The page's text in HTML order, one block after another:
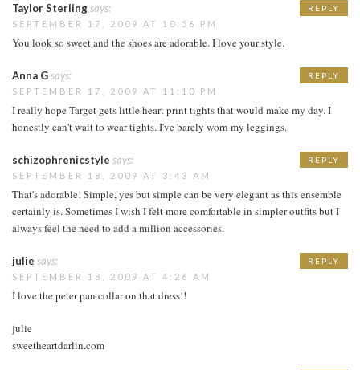
Taylor Sterlingsays:
SEPTEMBER 17, 2009 AT 10:56 PM
You look so sweet and the shoes are adorable. I love your style.
REPLY
Anna Gsays:
SEPTEMBER 17, 2009 AT 11:10 PM
I really hope Target gets little heart print tights that would make my day. I
honestly can't wait to wear tights. I've barely worn my leggings.
REPLY
schizophrenicstyle says:
SEPTEMBER 18, 2009 AT 3:43 AM
That's adorable! Simple, yes but simple can be very elegant as this ensemble
certainly is. Sometimes I wish I felt more comfortable in simpler outfits but I
always feel the need to add a million accessories.
REPLY
julie says:
SEPTEMBER 18, 2009 AT 4:26 AM
I love the peter pan collar on that dress!!
julie
sweetheartdarlin.com
REPLY